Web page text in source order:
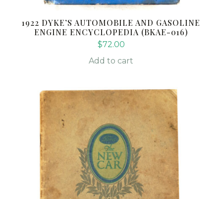
1922 DYKE’S AUTOMOBILE AND GASOLINE
ENGINE ENCYCLOPEDIA (BKAE-016)
$72.00
Add to cart